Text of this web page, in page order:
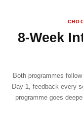
8-Week
Both programmes
Day 1, feedback every
programme goes